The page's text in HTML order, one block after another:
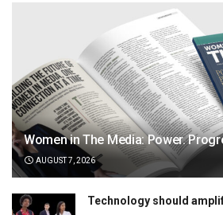
Women in The Media: Power.
AUGUST 7, 2026
Technology should